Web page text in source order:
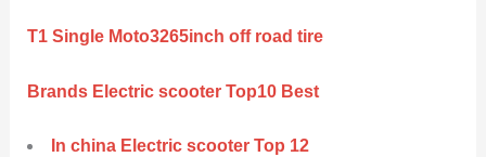
T1 Single Moto3265inch off road tire
Brands Electric scooter Top10 Best
In china Electric scooter Top 12